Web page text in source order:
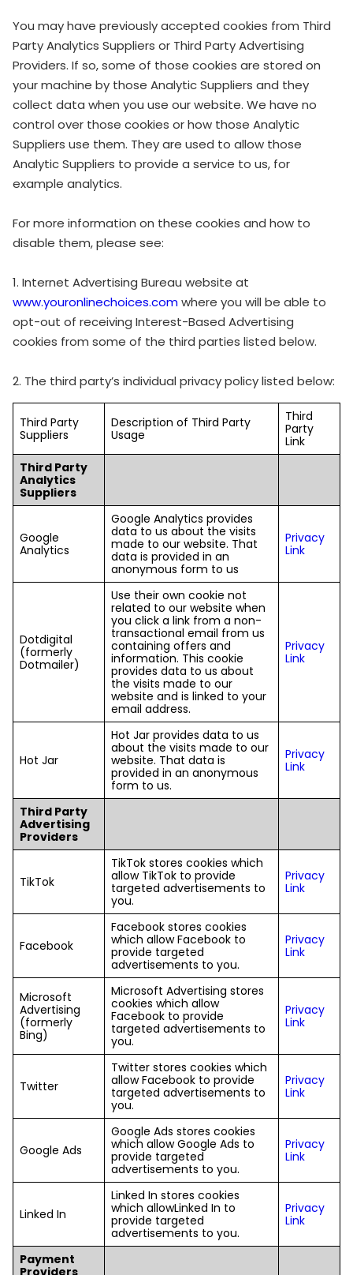
You may have previously accepted cookies from Third
Party Analytics Suppliers or Third Party Advertising
Providers. If so, some of those cookies are stored on
your machine by those Analytic Suppliers and they
collect data when you use our website. We have no
control over those cookies or how those Analytic
Suppliers use them. They are used to allow those
Analytic Suppliers to provide a service to us, for
example analytics.
For more information on these cookies and how to
disable them, please see:
1. Internet Advertising Bureau website at
www.youronlinechoices.comwhere you will be able to
opt-out of receiving Interest-Based Advertising
cookies from some of the third parties listed below.
2. The third party’s individual privacy policy listed below:
Third Party
Suppliers
Description of Third Party
Usage
Third
Party
Link
Third Party
Analytics
Suppliers
Google
Analytics
Google Analytics provides
data to us about the visits
made to our website. That
data is provided in an
anonymous form to us
Privacy
Link
Dotdigital
(formerly
Dotmailer)
Use their own cookie not
related to our website when
you click a link from a non-
transactional email from us
containing offers and
information. This cookie
provides data to us about
the visits made to our
website and is linked to your
email address.
Privacy
Link
Hot Jar
Hot Jar provides data to us
about the visits made to our
website. That data is
provided in an anonymous
form to us.
Privacy
Link
Third Party
Advertising
Providers
TikTok
TikTok stores cookies which
allow TikTok to provide
targeted advertisements to
you.
Privacy
Link
Facebook
Facebook stores cookies
which allow Facebook to
provide targeted
advertisements to you.
Privacy
Link
Microsoft
Advertising
(formerly
Bing)
Microsoft Advertising stores
cookies which allow
Facebook to provide
targeted advertisements to
you.
Privacy
Link
Twitter
Twitter stores cookies which
allow Facebook to provide
targeted advertisements to
you.
Privacy
Link
Google Ads
Google Ads stores cookies
which allow Google Ads to
provide targeted
advertisements to you.
Privacy
Link
Linked In
Linked In stores cookies
which allowLinked In to
provide targeted
advertisements to you.
Privacy
Link
Payment
Providers